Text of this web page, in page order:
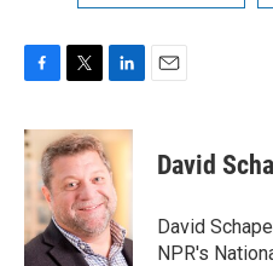
F
c
e
o
k
T
i
t
t
e
r
L
n
k
e
d
I
n
E
David
David
NPR's